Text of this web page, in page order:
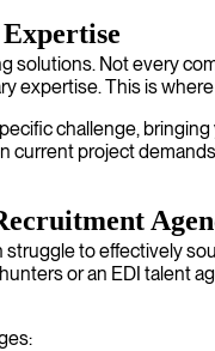
Not every
expertise. This is
challenge,
current project
to effectively
or an EDI talent